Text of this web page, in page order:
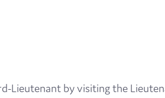
Lieutenant by visiting the